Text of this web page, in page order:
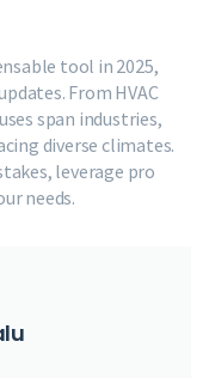
tool in 2025,
From HVAC
span industries,
diverse climates.
leverage pro
needs.